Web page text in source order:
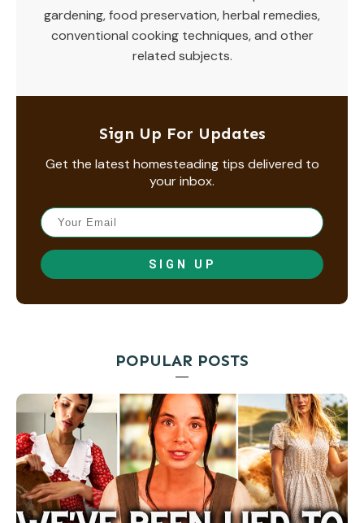
gardening, food preservation, herbal remedies,
conventional cooking techniques, and other
related subjects.
Sign Up For Updates
Get the latest homesteading tips delivered to
your inbox.
SIGN UP
POPULAR POSTS